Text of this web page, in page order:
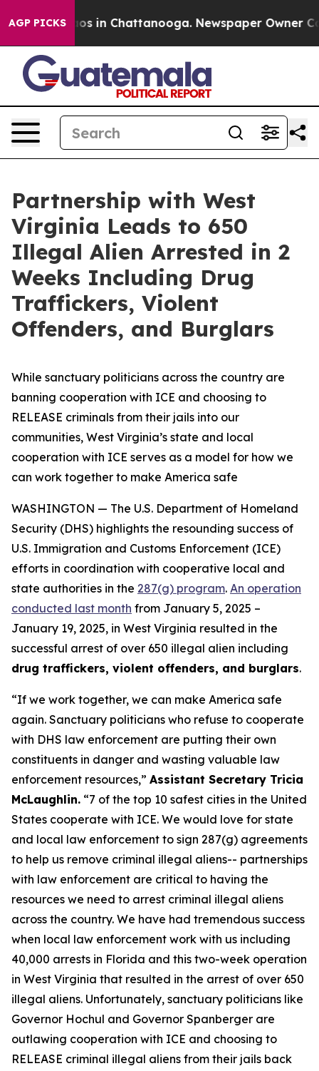
AGP PICKS
Chaos in Chattanooga. Newspaper Owner
Partnership with West
Virginia Leads to 650
Illegal Alien Arrested in 2
Weeks Including Drug
Traffickers, Violent
Offenders, and Burglars
While sanctuary politicians across the country are
banning cooperation with ICE and choosing to
RELEASE criminals from their jails into our
communities, West Virginia’s state and local
cooperation with ICE serves as a model for how we
can work together to make America safe
WASHINGTON — The U.S. Department of Homeland
Security (DHS) highlights the resounding success of
U.S. Immigration and Customs Enforcement (ICE)
efforts in coordination with cooperative local and
state authorities in the 287(g) program. An operation
conducted last month from January 5, 2025 –
January 19, 2025, in West Virginia resulted in the
successful arrest of over 650 illegal alien including
drug traffickers, violent offenders, and burglars.
“If we work together, we can make America safe
again. Sanctuary politicians who refuse to cooperate
with DHS law enforcement are putting their own
constituents in danger and wasting valuable law
enforcement resources,” Assistant Secretary Tricia
McLaughlin. “7 of the top 10 safest cities in the United
States cooperate with ICE. We would love for state
and local law enforcement to sign 287(g) agreements
to help us remove criminal illegal aliens-- partnerships
with law enforcement are critical to having the
resources we need to arrest criminal illegal aliens
across the country. We have had tremendous success
when local law enforcement work with us including
40,000 arrests in Florida and this two-week operation
in West Virginia that resulted in the arrest of over 650
illegal aliens. Unfortunately, sanctuary politicians like
Governor Hochul and Governor Spanberger are
outlawing cooperation with ICE and choosing to
RELEASE criminal illegal aliens from their jails back